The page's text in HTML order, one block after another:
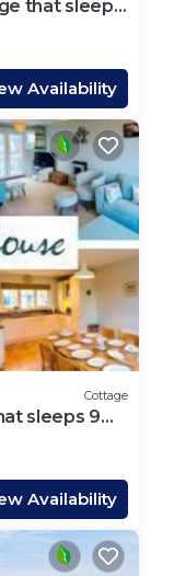
that sleeps
Availability
Cottage
sleeps 9
Availability